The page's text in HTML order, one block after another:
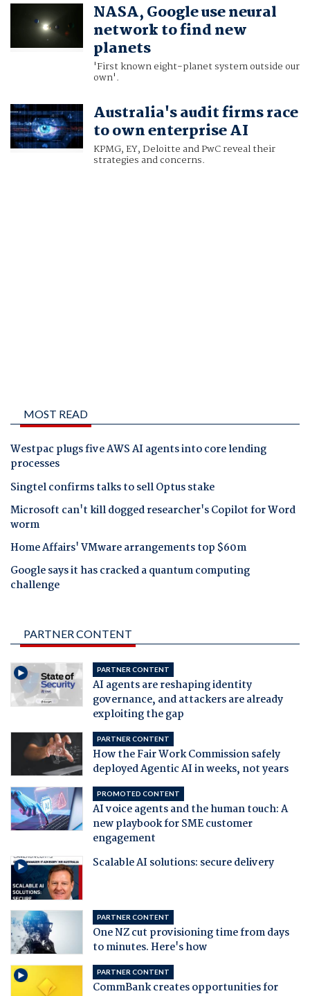
NASA, Google use neural
network to find new
planets
'First known eight-planet system outside our
own'.
Australia's audit firms race
to own enterprise AI
KPMG, EY, Deloitte and PwC reveal their
strategies and concerns.
MOST READ
Westpac plugs five AWS AI agents into core lending
processes
Singtel confirms talks to sell Optus stake
Microsoft can't kill dogged researcher's Copilot for Word
worm
Home Affairs' VMware arrangements top $60m
Google says it has cracked a quantum computing
challenge
PARTNER CONTENT
PARTNER CONTENT
AI agents are reshaping identity
governance, and attackers are already
exploiting the gap
PARTNER CONTENT
How the Fair Work Commission safely
deployed Agentic AI in weeks, not years
PROMOTED CONTENT
AI voice agents and the human touch: A
new playbook for SME customer
engagement
Scalable AI solutions: secure delivery
PARTNER CONTENT
One NZ cut provisioning time from days
to minutes. Here's how
PARTNER CONTENT
CommBank creates opportunities for